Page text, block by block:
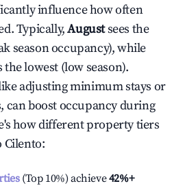
influence how often
Typically,Augustsees the
season occupancy), while
lowest (low season).
adjusting minimum stays or
boost occupancy during
how different property tiers
Cilento:
(Top 10%) achieve42%+